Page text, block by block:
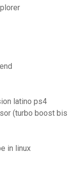
latino ps4
(turbo boost bis
in linux